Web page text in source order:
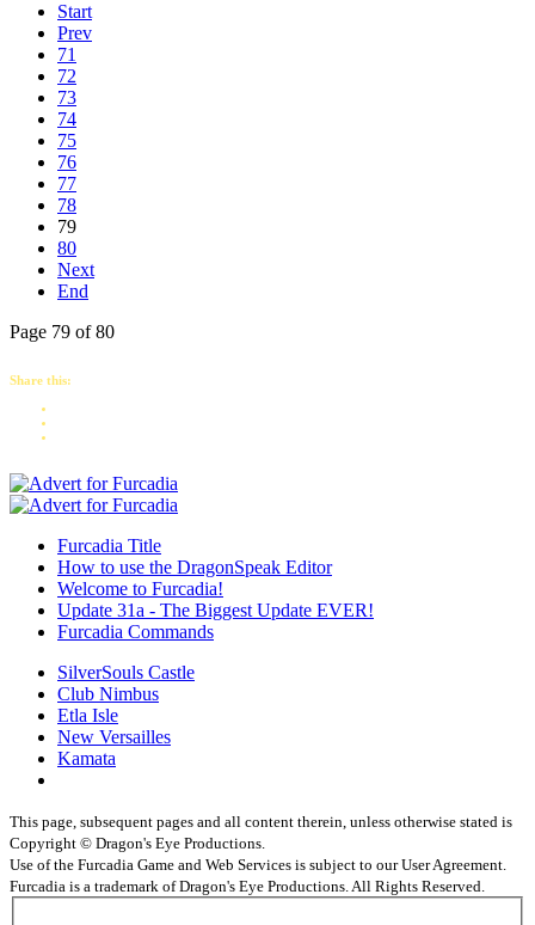
Start
Prev
71
72
73
74
75
76
77
78
79
80
Next
End
Page 79 of 80
Share this:
Furcadia Title
How to use the DragonSpeak Editor
Welcome to Furcadia!
Update 31a - The Biggest Update EVER!
Furcadia Commands
SilverSouls Castle
Club Nimbus
Etla Isle
New Versailles
Kamata
This page, subsequent pages and all content therein, unless otherwise stated is
Copyright © Dragon's Eye Productions.
Use of the Furcadia Game and Web Services is subject to our User Agreement.
Furcadia is a trademark of Dragon's Eye Productions. All Rights Reserved.